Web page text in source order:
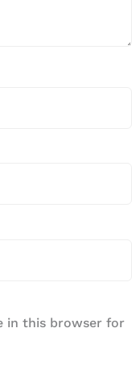
in this browser for